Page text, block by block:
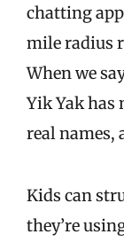
chatting
mile radius
When we
Yik Yak has
real names,
Kids can
they’re